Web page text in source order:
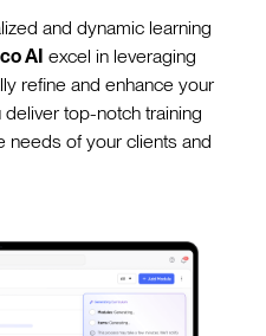
and dynamic learning
AI excel in leveraging
refine and enhance your
top-notch training
needs of your clients and